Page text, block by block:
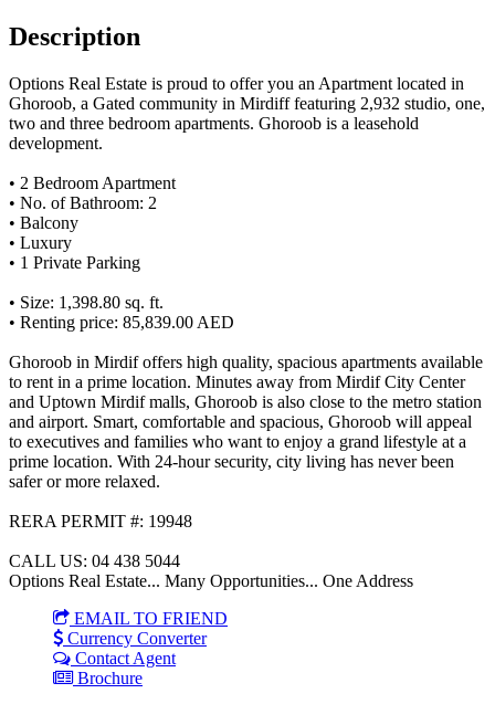
Description
Options Real Estate is proud to offer you an Apartment located in
Ghoroob, a Gated community in Mirdiff featuring 2,932 studio, one,
two and three bedroom apartments. Ghoroob is a leasehold
development.
• 2 Bedroom Apartment
• No. of Bathroom: 2
• Balcony
• Luxury
• 1 Private Parking
• Size: 1,398.80 sq. ft.
• Renting price: 85,839.00 AED
Ghoroob in Mirdif offers high quality, spacious apartments available
to rent in a prime location. Minutes away from Mirdif City Center
and Uptown Mirdif malls, Ghoroob is also close to the metro station
and airport. Smart, comfortable and spacious, Ghoroob will appeal
to executives and families who want to enjoy a grand lifestyle at a
prime location. With 24-hour security, city living has never been
safer or more relaxed.
RERA PERMIT #: 19948
CALL US: 04 438 5044
Options Real Estate... Many Opportunities... One Address
EMAIL TO FRIEND
Currency Converter
Contact Agent
Brochure